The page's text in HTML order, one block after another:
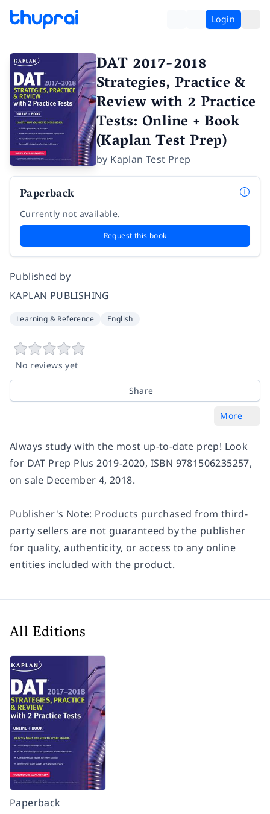
Login
DAT 2017-2018
Strategies, Practice &
Review with 2 Practice
Tests: Online + Book
(Kaplan Test Prep)
by Kaplan Test Prep
Paperback
Currently not available.
Request this book
Published by
KAPLAN PUBLISHING
Learning & Reference English
No reviews yet
Share
More
Always study with the most up-to-date prep! Look
for DAT Prep Plus 2019-2020, ISBN 9781506235257,
on sale December 4, 2018.
Publisher's Note: Products purchased from third-
party sellers are not guaranteed by the publisher
for quality, authenticity, or access to any online
entities included with the product.
All Editions
Paperback